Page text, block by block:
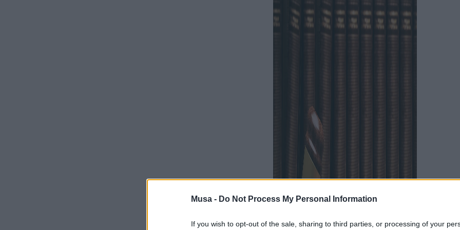
Musa - Do Not Process My Personal Information
If you wish to opt-out of the sale, sharing to third parties, or processing of your